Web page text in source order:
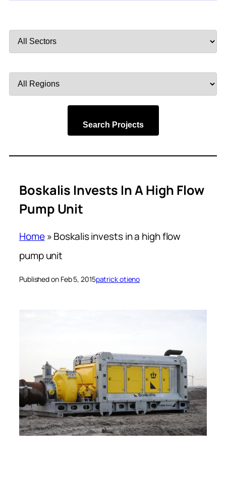
by
by
Search Projects
Boskalis Invests In A High Flow
Pump Unit
Home»Boskalis invests in a high flow
pump unit
Published on Feb 5, 2015patrick otieno